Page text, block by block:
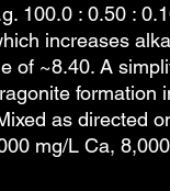
100.0 : 0.50 :
increases
of ~8.40. A
formation
as directed
mg/L Ca,